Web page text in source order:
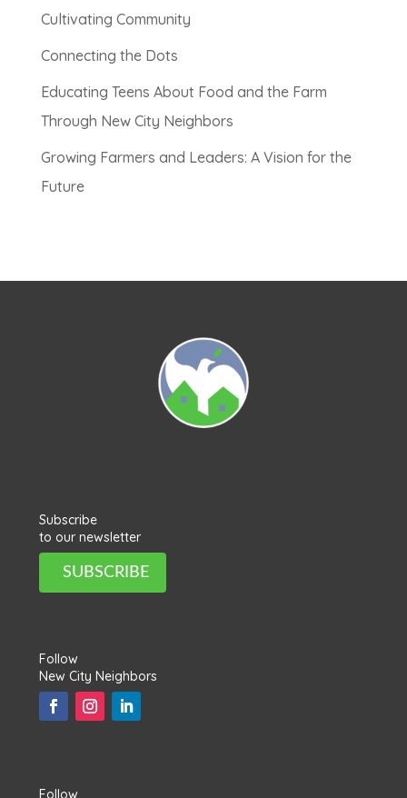
Cultivating Community
Connecting the Dots
Educating Teens About Food and the Farm
Through New City Neighbors
Growing Farmers and Leaders: A Vision for the
Future
Subscribe
to our newsletter
SUBSCRIBE
Follow
New City Neighbors
Follow